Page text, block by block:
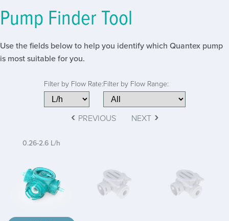
Pump Finder Tool
Use the fields below to help you identify which Quantex pump
is most suitable for you.
‹ PREVIOUS NEXT›
Filter by Flow Rate:Filter by Flow Range:
0.26-2.6 L/h